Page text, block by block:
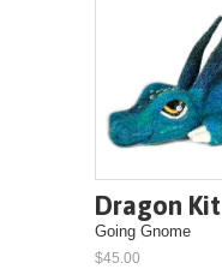
Dragon Kit
Going Gnome
$45.00